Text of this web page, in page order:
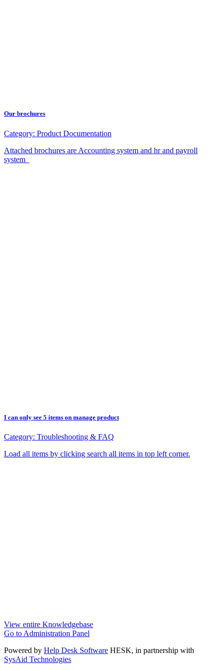
Our brochures
Category: Product Documentation
Attached brochures are Accounting system and hr and payroll
system
I can only see 5 items on manage product
Category: Troubleshooting & FAQ
Load all items by clicking search all items in top left corner.
View entire Knowledgebase
Go to Administration Panel
Powered by Help Desk Software HESK, in partnership with
SysAid Technologies